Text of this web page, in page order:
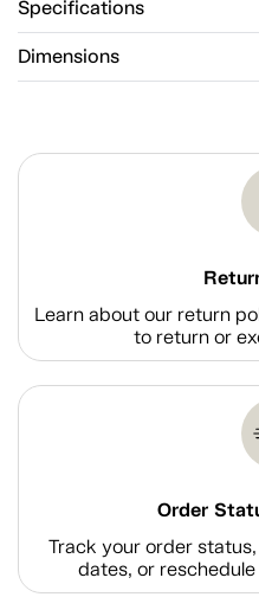
Specifications
Dimensions
Learn about our return
to return or
Order
Track your order
dates, or